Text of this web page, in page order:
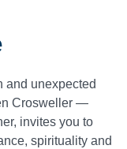
and unexpected
Crosweller —
invites you to
spirituality and